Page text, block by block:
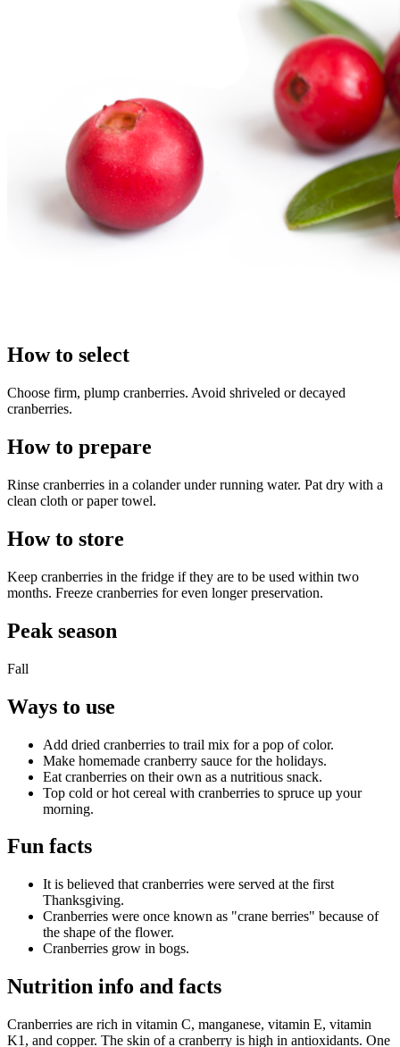
How to select
Choose firm, plump cranberries. Avoid shriveled or decayed
cranberries.
How to prepare
Rinse cranberries in a colander under running water. Pat dry with a
clean cloth or paper towel.
How to store
Keep cranberries in the fridge if they are to be used within two
months. Freeze cranberries for even longer preservation.
Peak season
Fall
Ways to use
Add dried cranberries to trail mix for a pop of color.
Make homemade cranberry sauce for the holidays.
Eat cranberries on their own as a nutritious snack.
Top cold or hot cereal with cranberries to spruce up your
morning.
Fun facts
It is believed that cranberries were served at the first
Thanksgiving.
Cranberries were once known as "crane berries" because of
the shape of the flower.
Cranberries grow in bogs.
Nutrition info and facts
Cranberries are rich in vitamin C, manganese, vitamin E, vitamin
K1, and copper. The skin of a cranberry is high in antioxidants. One